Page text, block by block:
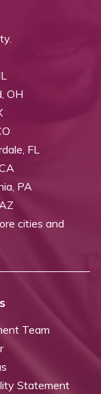
OH
FL
PA
cities and
Team
Statement